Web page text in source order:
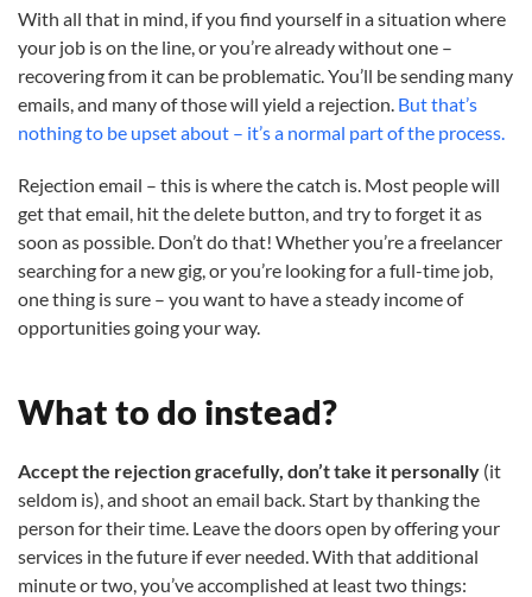
With all that in mind, if you find yourself in a situation where
your job is on the line, or you’re already without one –
recovering from it can be problematic. You’ll be sending many
emails, and many of those will yield a rejection. But that’s
nothing to be upset about – it’s a normal part of the process.
Rejection email – this is where the catch is. Most people will
get that email, hit the delete button, and try to forget it as
soon as possible. Don’t do that! Whether you’re a freelancer
searching for a new gig, or you’re looking for a full-time job,
one thing is sure – you want to have a steady income of
opportunities going your way.
What to do instead?
Accept the rejection gracefully, don’t take it personally (it
seldom is), and shoot an email back. Start by thanking the
person for their time. Leave the doors open by offering your
services in the future if ever needed. With that additional
minute or two, you’ve accomplished at least two things: